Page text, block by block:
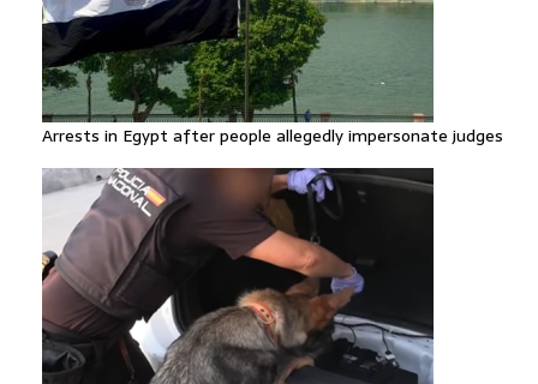
Arrests in Egypt after people allegedly impersonate judges